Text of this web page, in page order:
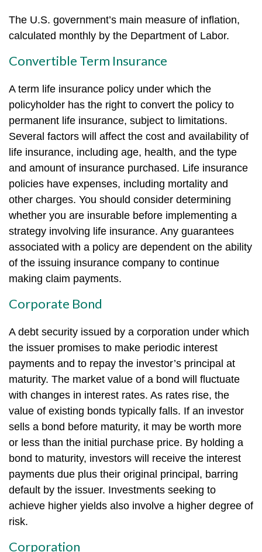
The U.S. government’s main measure of inflation,
calculated monthly by the Department of Labor.
Convertible Term Insurance
A term life insurance policy under which the
policyholder has the right to convert the policy to
permanent life insurance, subject to limitations.
Several factors will affect the cost and availability of
life insurance, including age, health, and the type
and amount of insurance purchased. Life insurance
policies have expenses, including mortality and
other charges. You should consider determining
whether you are insurable before implementing a
strategy involving life insurance. Any guarantees
associated with a policy are dependent on the ability
of the issuing insurance company to continue
making claim payments.
Corporate Bond
A debt security issued by a corporation under which
the issuer promises to make periodic interest
payments and to repay the investor’s principal at
maturity. The market value of a bond will fluctuate
with changes in interest rates. As rates rise, the
value of existing bonds typically falls. If an investor
sells a bond before maturity, it may be worth more
or less than the initial purchase price. By holding a
bond to maturity, investors will receive the interest
payments due plus their original principal, barring
default by the issuer. Investments seeking to
achieve higher yields also involve a higher degree of
risk.
Corporation